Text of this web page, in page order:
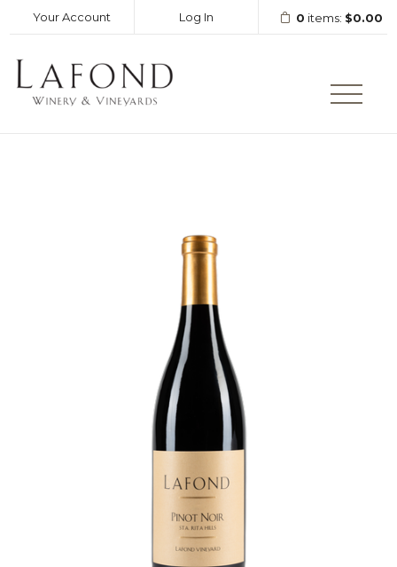
Your Account Log In 0 items: $0.00